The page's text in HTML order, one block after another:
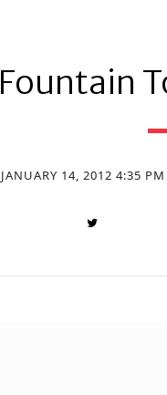
Fountain
JANUARY 14, 2012 4:35 PM